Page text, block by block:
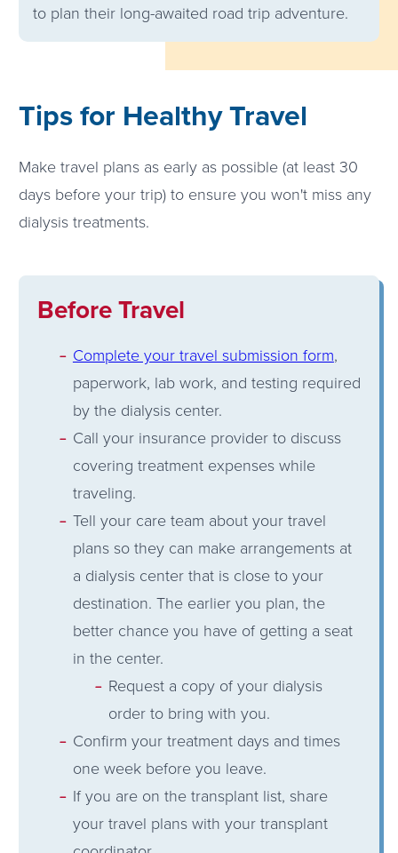
to plan their long-awaited road trip adventure.
Tips for Healthy Travel
Make travel plans as early as possible (at least 30
days before your trip) to ensure you won't miss any
dialysis treatments.
Before Travel
Complete your travel submission form,
paperwork, lab work, and testing required
by the dialysis center.
Call your insurance provider to discuss
covering treatment expenses while
traveling.
Tell your care team about your travel
plans so they can make arrangements at
a dialysis center that is close to your
destination. The earlier you plan, the
better chance you have of getting a seat
in the center.
Request a copy of your dialysis
order to bring with you.
Confirm your treatment days and times
one week before you leave.
If you are on the transplant list, share
your travel plans with your transplant